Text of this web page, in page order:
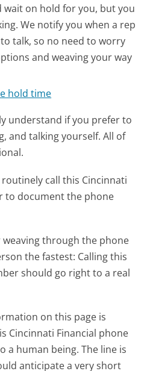
wait on hold for you, but you
We notify you when a rep
talk, so no need to worry
and weaving your way
hold time
understand if you prefer to
and talking yourself. All of
call this Cincinnati
to document the phone
through the phone
the fastest: Calling this
should go right to a real
on this page is
Cincinnati Financial phone
a human being. The line is
anticipate a very short